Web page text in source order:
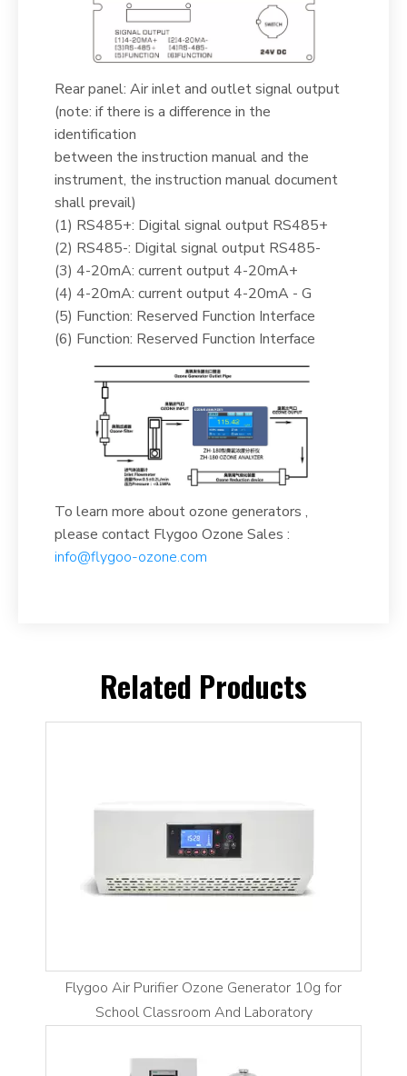
Rear panel: Air inlet and outlet signal output
(note: if there is a difference in the
identification
between the instruction manual and the
instrument, the instruction manual document
shall prevail)
(1) RS485+: Digital signal output RS485+
(2) RS485-: Digital signal output RS485-
(3) 4-20mA: current output 4-20mA+
(4) 4-20mA: current output 4-20mA - G
(5) Function: Reserved Function Interface
(6) Function: Reserved Function Interface
To learn more about ozone generators ,
please contact Flygoo Ozone Sales :
info@flygoo-ozone.com
Related Products
Flygoo Air Purifier Ozone Generator 10g for
School Classroom And Laboratory